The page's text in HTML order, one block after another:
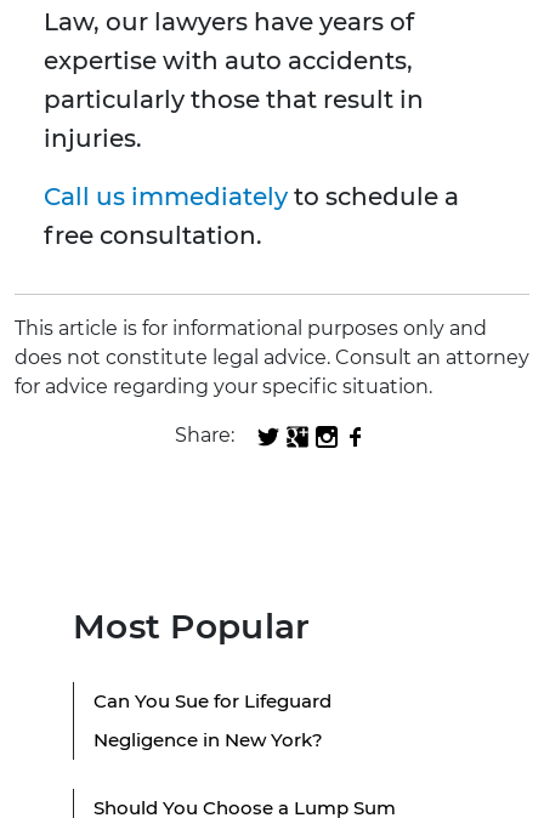
Law, our lawyers have years of
expertise with auto accidents,
particularly those that result in
injuries.
Call us immediately to schedule a
free consultation.
This article is for informational purposes only and
does not constitute legal advice. Consult an attorney
for advice regarding your specific situation.
Share:
Most Popular
Can You Sue for Lifeguard
Negligence in New York?
Should You Choose a Lump Sum